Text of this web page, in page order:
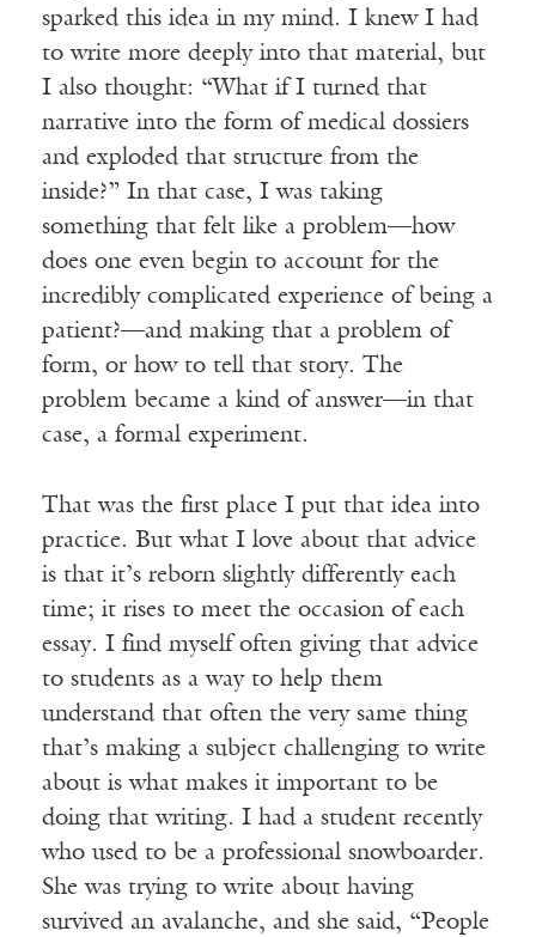
sparked this idea in my mind. I knew I had
to write more deeply into that material, but
I also thought: “What if I turned that
narrative into the form of medical dossiers
and exploded that structure from the
inside?” In that case, I was taking
something that felt like a problem—how
does one even begin to account for the
incredibly complicated experience of being a
patient?—and making that a problem of
form, or how to tell that story. The
problem became a kind of answer—in that
case, a formal experiment.
That was the first place I put that idea into
practice. But what I love about that advice
is that it’s reborn slightly differently each
time; it rises to meet the occasion of each
essay. I find myself often giving that advice
to students as a way to help them
understand that often the very same thing
that’s making a subject challenging to write
about is what makes it important to be
doing that writing. I had a student recently
who used to be a professional snowboarder.
She was trying to write about having
survived an avalanche, and she said, “People